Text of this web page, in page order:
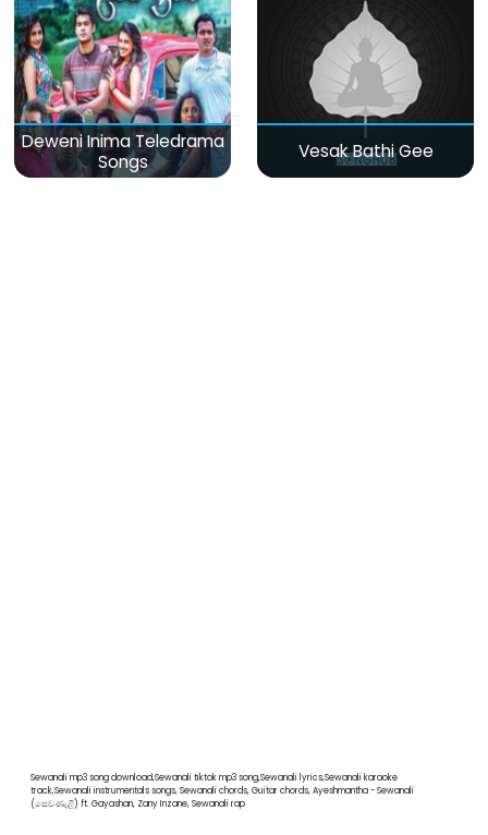
Deweni Inima Teledrama
Songs
Vesak Bathi Gee
Sewanali mp3 song download,Sewanali tiktok mp3 song,Sewanali lyrics,Sewanali karaoke
track,Sewanali instrumentals songs, Sewanali chords, Guitar chords, Ayeshmantha - Sewanali
(සෙවණැළි) ft. Gayashan, Zany Inzane, Sewanali rap